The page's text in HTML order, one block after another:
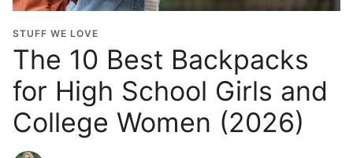
i
o
n
Y
e
a
r
STUFF WE LOVE
The 10 Best Backpacks
for High School Girls and
College Women (2026)